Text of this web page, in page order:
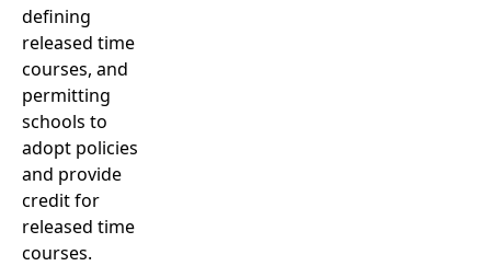
defining
released time
courses, and
permitting
schools to
adopt policies
and provide
credit for
released time
courses.